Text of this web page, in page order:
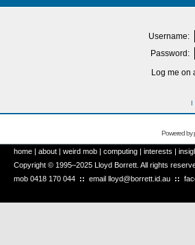
Username:
Password:
Log me on
I
Powered by
home | about | weird mob | computing | interests |
Copyright © 1995–2025 Lloyd Borrett. All rights
mob 0418 170 044 :: email lloyd@borrett.id.au ::